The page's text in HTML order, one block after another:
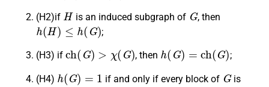
(H2)if
H
is an induced subgraph of
G
, then
h (H)≤h( G )
;
(H3) if
ch ( G) )
, then
h ( G)= G )
;
(H4)
h ( G)
if and only if every block of
G
is